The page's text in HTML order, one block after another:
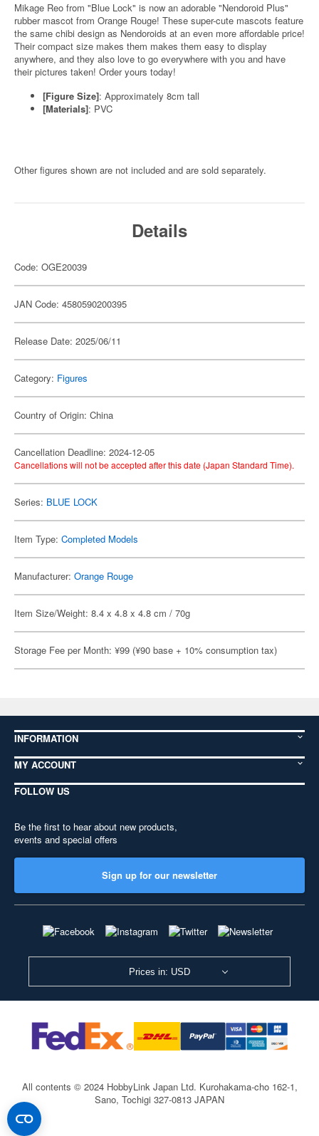
Mikage Reo from "Blue Lock" is now an adorable "Nendoroid Plus"
rubber mascot from Orange Rouge! These super-cute mascots feature
the same chibi design as Nendoroids at an even more affordable price!
Their compact size makes them makes them easy to display
anywhere, and they also love to go everywhere with you and have
their pictures taken! Order yours today!
[Figure Size]: Approximately 8cm tall
[Materials]: PVC
Other figures shown are not included and are sold separately.
Details
Code: OGE20039
JAN Code: 4580590200395
Release Date: 2025/06/11
Category: Figures
Country of Origin: China
Cancellation Deadline: 2024-12-05
Cancellations will not be accepted after this date (Japan Standard Time).
Series: BLUE LOCK
Item Type: Completed Models
Manufacturer: Orange Rouge
Item Size/Weight: 8.4 x 4.8 x 4.8 cm / 70g
Storage Fee per Month: ¥99 (¥90 base + 10% consumption tax)
INFORMATION
MY ACCOUNT
FOLLOW US
Be the first to hear about new products,
events and special offers
Sign up for our newsletter
Prices in: USD
All contents © 2024 HobbyLink Japan Ltd. Kurohakama-cho 162-1,
Sano, Tochigi 327-0813 JAPAN